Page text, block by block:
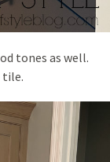
tones as well.
tile.